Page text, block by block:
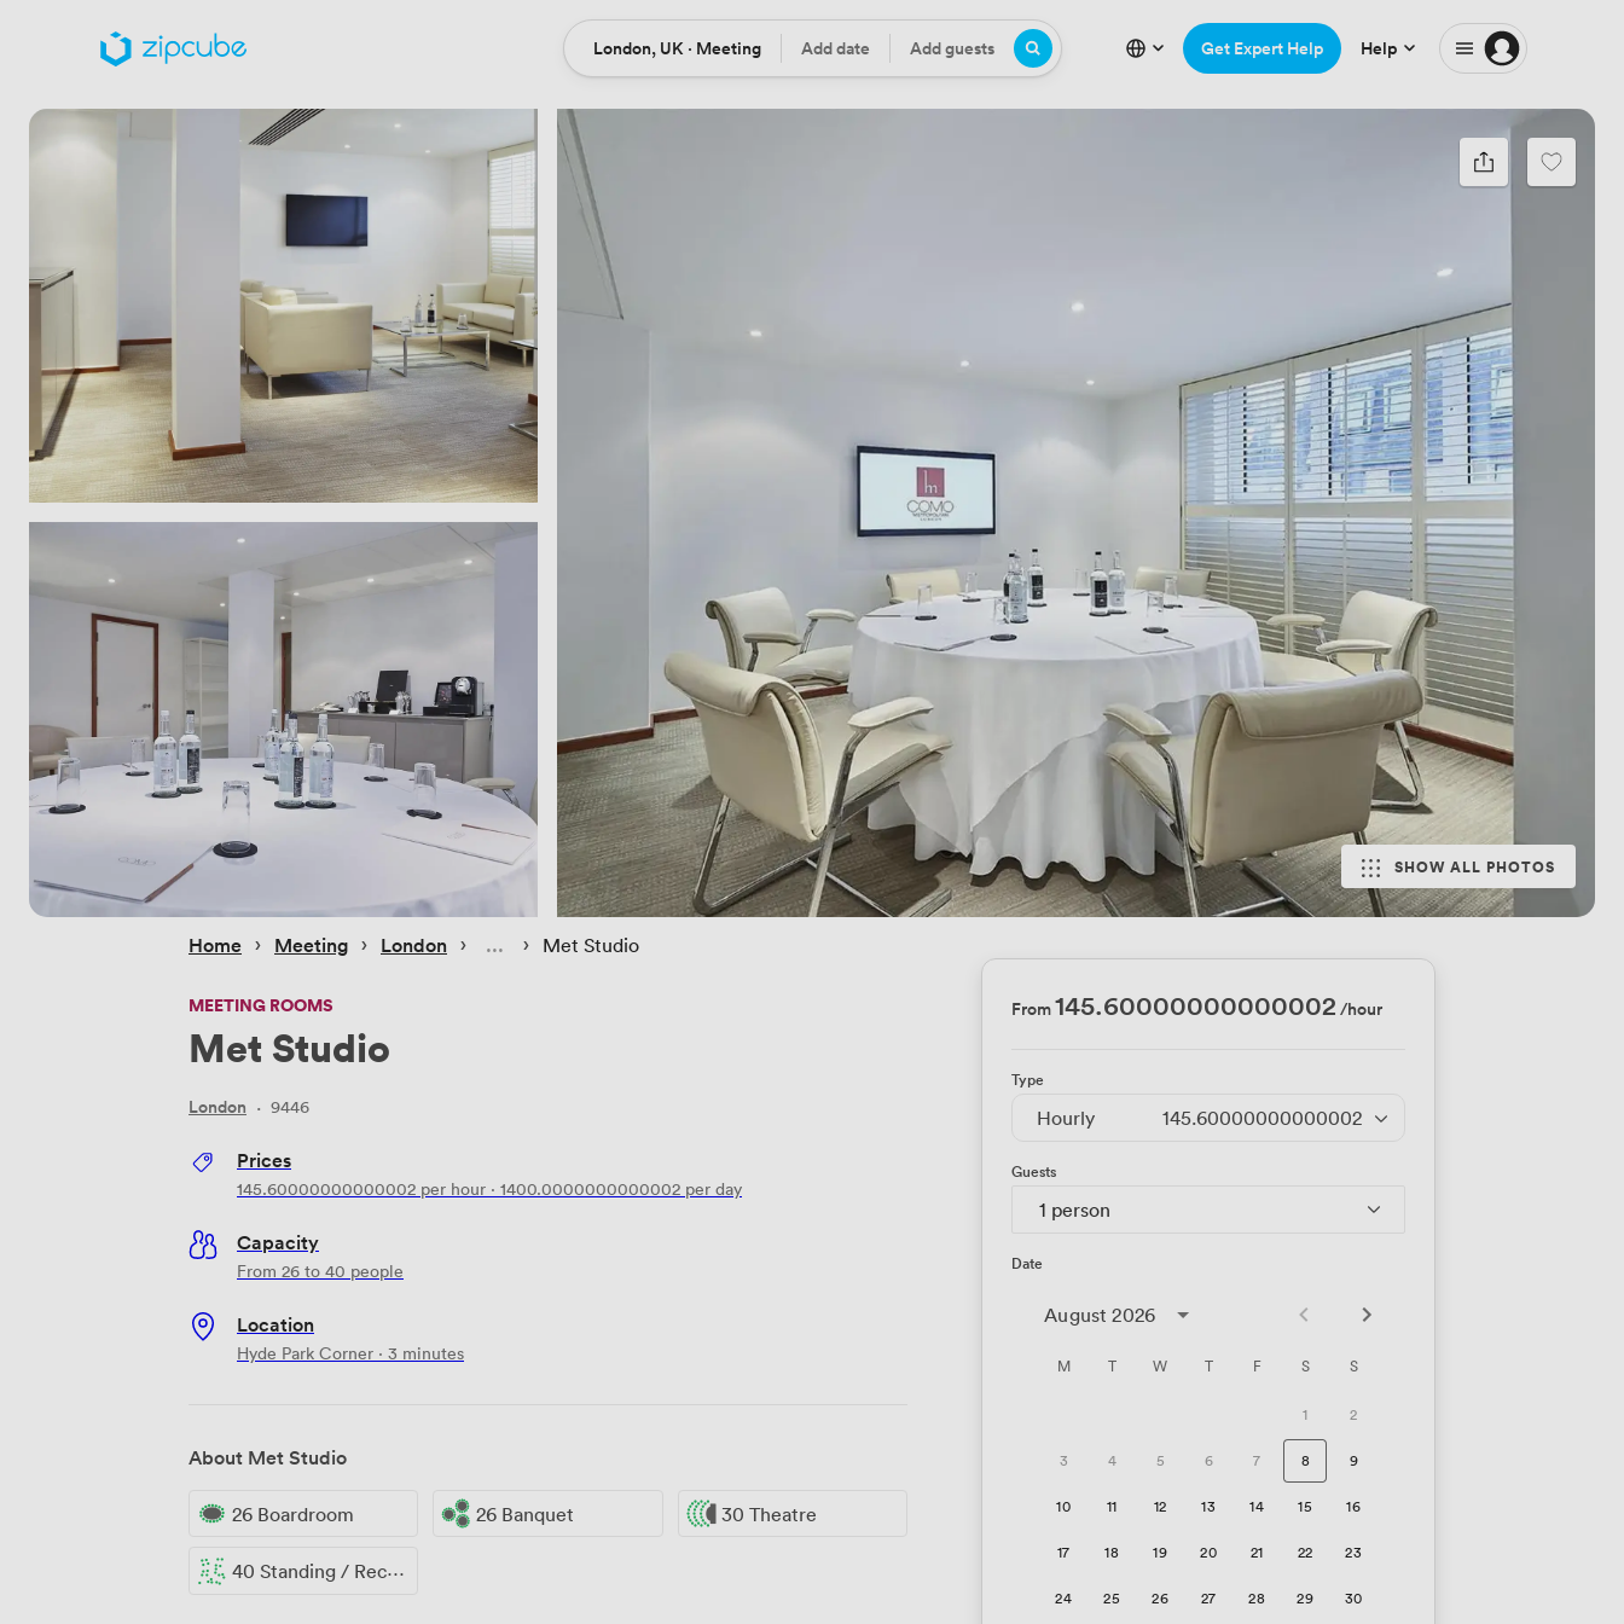
Location
London, UK · Meeting DateAdd date Guests
Add guests Get Expert Help Help
SHOW ALL PHOTOS
Home › Meeting › London › › Met Studio
MEETING ROOMS
Met Studio
London · 9446
Prices
145.60000000000002 per hour · 1400.0000000000002 per day
Capacity
From 26 to 40 people
Location
Hyde Park Corner · 3 minutes
About Met Studio
26 Boardroom 26 Banquet 30 Theatre
40 Standing / Reception
From145.60000000000002 /hour
Type
Hourly 145.60000000000002 /hour
Guests
1 person
Date
August 2026
M T W T F S S
1 2
3 4 5 6 7 8 9
10 11 12 13 14 15 16
17 18 19 20 21 22 23
24 25 26 27 28 29 30